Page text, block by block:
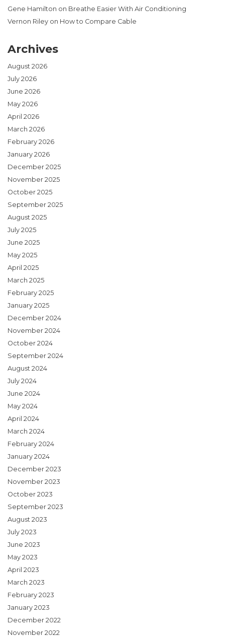
Gene Hamilton on Breathe Easier With Air Conditioning
Vernon Riley on How to Compare Cable
Archives
August 2026
July 2026
June 2026
May 2026
April 2026
March 2026
February 2026
January 2026
December 2025
November 2025
October 2025
September 2025
August 2025
July 2025
June 2025
May 2025
April 2025
March 2025
February 2025
January 2025
December 2024
November 2024
October 2024
September 2024
August 2024
July 2024
June 2024
May 2024
April 2024
March 2024
February 2024
January 2024
December 2023
November 2023
October 2023
September 2023
August 2023
July 2023
June 2023
May 2023
April 2023
March 2023
February 2023
January 2023
December 2022
November 2022